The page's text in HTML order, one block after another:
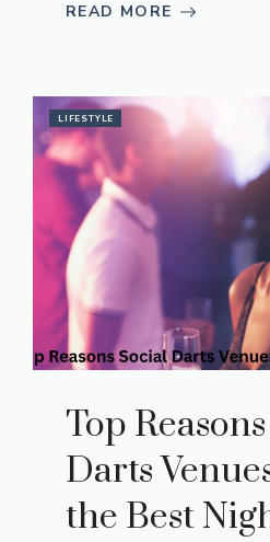
READ MORE
LIFESTYLE
Top
Darts
the Best